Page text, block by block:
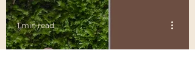
1 min read